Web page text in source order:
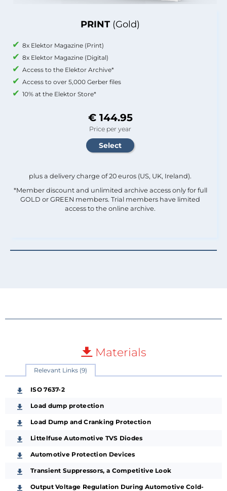
PRINT (Gold)
8x Elektor Magazine (Print)
8x Elektor Magazine (Digital)
Access to the Elektor Archive*
Access to over 5,000 Gerber files
10% at the Elektor Store*
€ 144.95
Price per year
plus a delivery charge of 20 euros (US, UK, Ireland).
*Member discount and unlimited archive access only for full
GOLD or GREEN members. Trial members have limited
access to the online archive.
Materials
Relevant Links (9)
ISO 7637-2
Load dump protection
Load Dump and Cranking Protection
Littelfuse Automotive TVS Diodes
Automotive Protection Devices
Transient Suppressors, a Competitive Look
Output Voltage Regulation During Automotive Cold-